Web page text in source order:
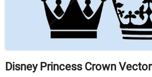
Disney Princess Crown Vector